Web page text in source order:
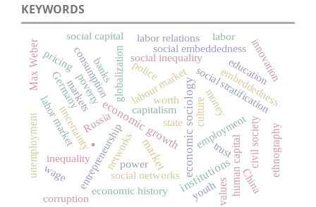
KEYWORDS
. market economic sociology
institutions
economic growth
state
consumption
capitalism
Russia
labour market
entrepreneurship
globalization social inequality
social networks
social stratification
employment
human capital
embeddedness
trust
poverty
inequality
culture
markets
economic history
corruption
money
social embeddedness
social capital
innovation
uncertainty
education
labor market civil society
networkspower
pricing
values
unemployment
labor relations
banks
ethnography
worth
youth
Germany
China
police
wage
labor
Max Weber